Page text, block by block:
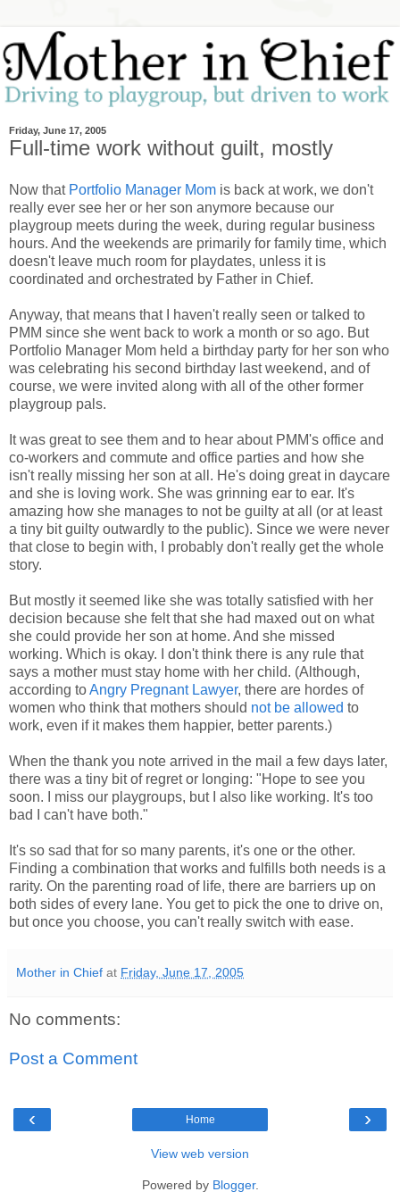
Friday, June 17, 2005
Full-time work without guilt, mostly
Now that Portfolio Manager Mom is back at work, we don't
really ever see her or her son anymore because our
playgroup meets during the week, during regular business
hours. And the weekends are primarily for family time, which
doesn't leave much room for playdates, unless it is
coordinated and orchestrated by Father in Chief.
Anyway, that means that I haven't really seen or talked to
PMM since she went back to work a month or so ago. But
Portfolio Manager Mom held a birthday party for her son who
was celebrating his second birthday last weekend, and of
course, we were invited along with all of the other former
playgroup pals.
It was great to see them and to hear about PMM's office and
co-workers and commute and office parties and how she
isn't really missing her son at all. He's doing great in daycare
and she is loving work. She was grinning ear to ear. It's
amazing how she manages to not be guilty at all (or at least
a tiny bit guilty outwardly to the public). Since we were never
that close to begin with, I probably don't really get the whole
story.
But mostly it seemed like she was totally satisfied with her
decision because she felt that she had maxed out on what
she could provide her son at home. And she missed
working. Which is okay. I don't think there is any rule that
says a mother must stay home with her child. (Although,
according toAngry Pregnant Lawyer, there are hordes of
women who think that mothers should not be allowed to
work, even if it makes them happier, better parents.)
When the thank you note arrived in the mail a few days later,
there was a tiny bit of regret or longing: "Hope to see you
soon. I miss our playgroups, but I also like working. It's too
bad I can't have both."
It's so sad that for so many parents, it's one or the other.
Finding a combination that works and fulfills both needs is a
rarity. On the parenting road of life, there are barriers up on
both sides of every lane. You get to pick the one to drive on,
but once you choose, you can't really switch with ease.
Mother in Chief at Friday, June 17, 2005
No comments:
Post a Comment
‹ ›
Home
View web version
Powered by Blogger.